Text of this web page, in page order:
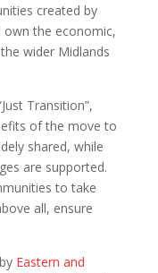
created by
own the economic,
wider Midlands
Transition”,
of the move to
shared, while
are supported.
to take
all, ensure
Eastern and